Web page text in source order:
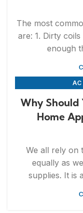
The most
are: 1. Dirty
enough
AC
Why Should
Home
We all rely on
equally as
supplies. It is